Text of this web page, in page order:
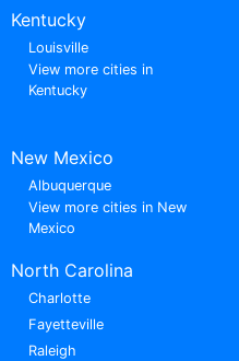
Kentucky
Louisville
View more cities in
Kentucky
New Mexico
Albuquerque
View more cities in New
Mexico
North Carolina
Charlotte
Fayetteville
Raleigh